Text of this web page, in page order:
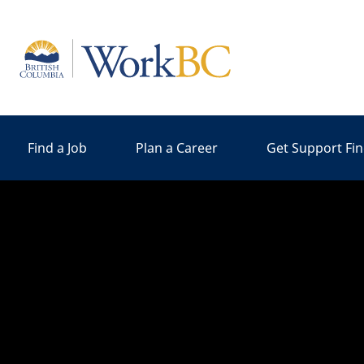
Home
Find a Job Plan a Career Get Support